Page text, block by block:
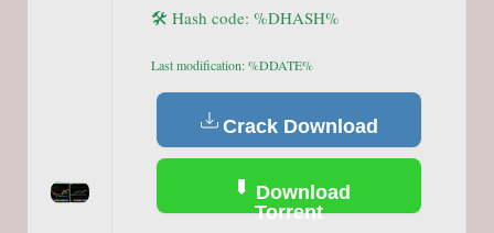
🛠 Hash code: %DHASH%
Last modification: %DDATE%
Crack Download
Download
Torrent